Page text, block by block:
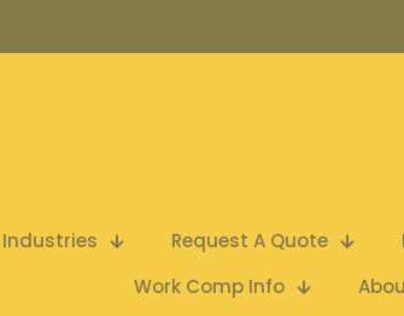
Industries Request A Quote
Work Comp Info